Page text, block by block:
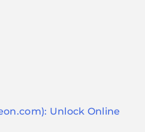
Unlock Online